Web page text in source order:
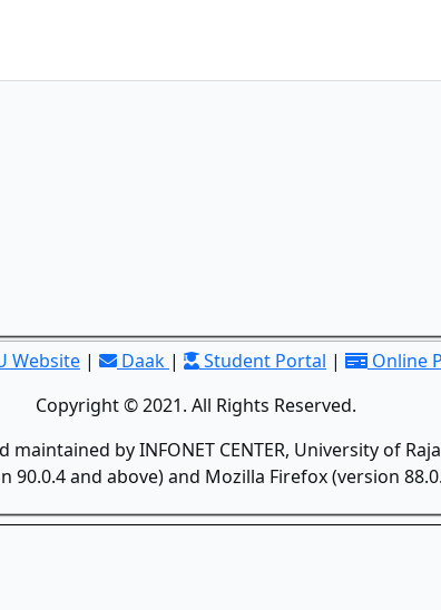
Website | Daak | Student Portal | Online
Copyright © 2021. All Rights Reserved.
maintained by INFONET CENTER, University of
90.0.4 and above) and Mozilla Firefox (version